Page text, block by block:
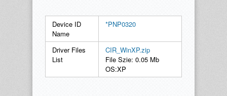
Device ID
Name
*PNP0320
Driver Files
List
CIR_WinXP.zip
File Szie: 0.05 Mb
OS:XP